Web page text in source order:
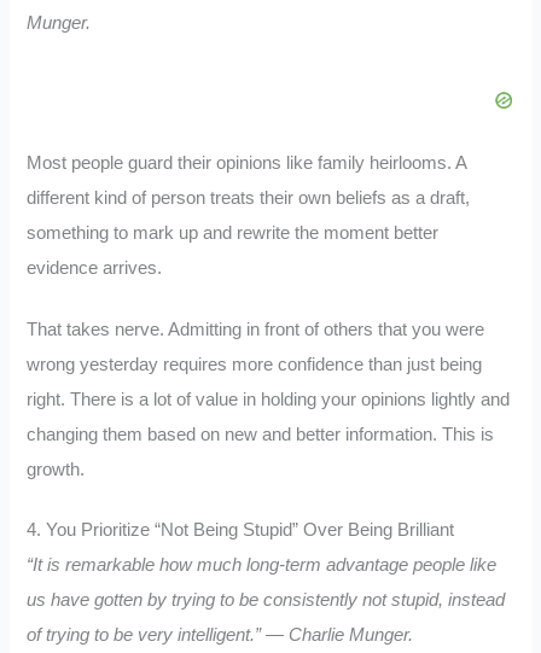
Munger.
Most people guard their opinions like family heirlooms. A
different kind of person treats their own beliefs as a draft,
something to mark up and rewrite the moment better
evidence arrives.
That takes nerve. Admitting in front of others that you were
wrong yesterday requires more confidence than just being
right. There is a lot of value in holding your opinions lightly and
changing them based on new and better information. This is
growth.
4. You Prioritize “Not Being Stupid” Over Being Brilliant
“It is remarkable how much long-term advantage people like
us have gotten by trying to be consistently not stupid, instead
of trying to be very intelligent.” — Charlie Munger.